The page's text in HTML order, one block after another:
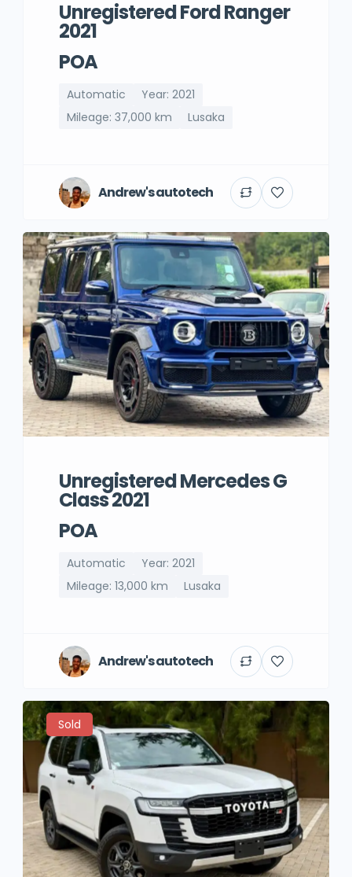
Unregistered Ford Ranger
2021
POA
Automatic
Year: 2021
Mileage: 37,000 km
Lusaka
Andrew's autotech
Unregistered Mercedes G
Class 2021
POA
Automatic
Year: 2021
Mileage: 13,000 km
Lusaka
Andrew's autotech
Sold